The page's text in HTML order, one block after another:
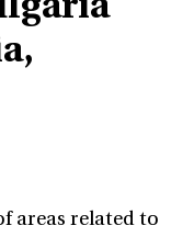
areas related to